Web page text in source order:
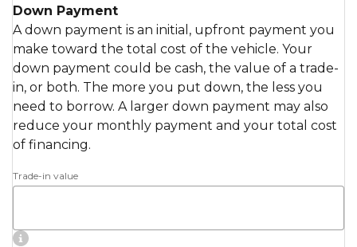
Down Payment
A down payment is an initial, upfront payment you
make toward the total cost of the vehicle. Your
down payment could be cash, the value of a trade-
in, or both. The more you put down, the less you
need to borrow. A larger down payment may also
reduce your monthly payment and your total cost
of financing.
Trade-in value